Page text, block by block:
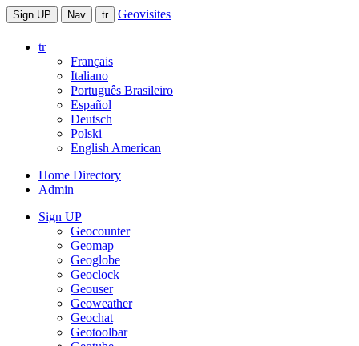
Sign UP Nav tr Geovisites
tr
Français
Italiano
Português Brasileiro
Español
Deutsch
Polski
English American
Home Directory
Admin
Sign UP
Geocounter
Geomap
Geoglobe
Geoclock
Geouser
Geoweather
Geochat
Geotoolbar